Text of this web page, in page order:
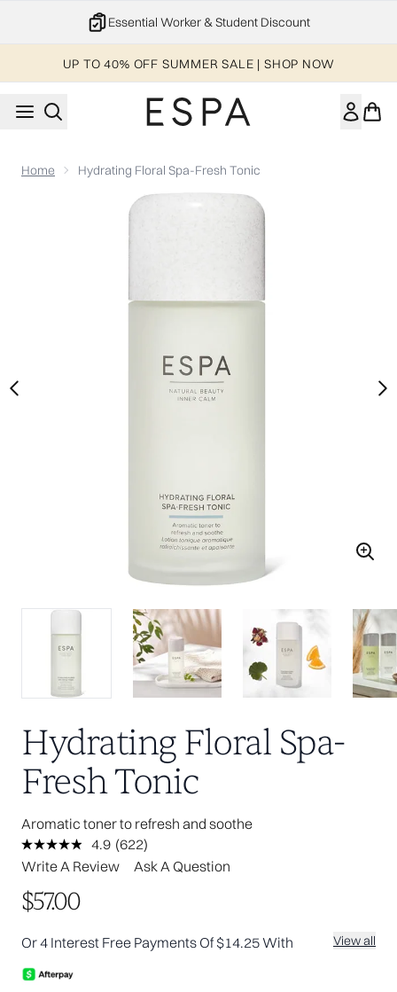
Essential Worker & Student Discount
UP TO 40% OFF SUMMER SALE | SHOP NOW
Home Hydrating Floral Spa-Fresh Tonic
Now showing image 1 Hydrating Floral Spa-Fresh Tonic
Hydrating Floral Spa-
Fresh Tonic
Aromatic toner to refresh and soothe
4.9 Read
622
(622)
Write A Review
Ask A Question
$57.00
Or 4 Interest Free Payments Of $14.25 With View all